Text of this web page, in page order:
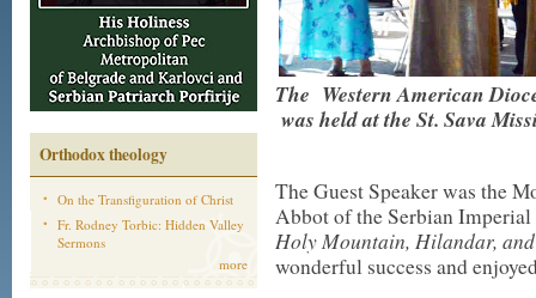
Orthodox theology
On the Transfiguration of Christ
Fr. Rodney Torbic: Hidden Valley
Sermons
more
The Western American
was held at the St. Sava
The Guest Speaker was the
Abbot of the Serbian
Holy Mountain, Hilandar,
wonderful success and